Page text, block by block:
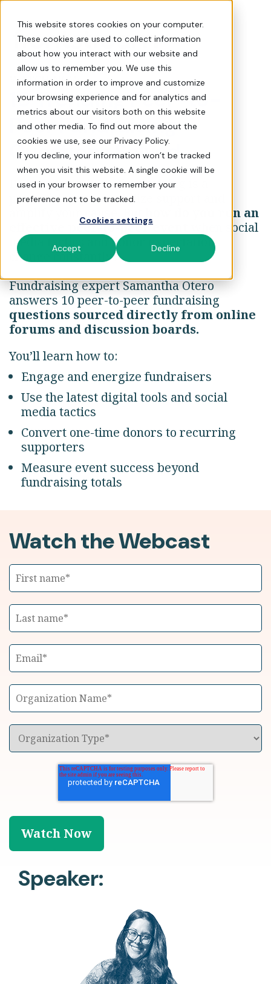
This website stores cookies on your computer.
These cookies are used to collect information
about how you interact with our website and
allow us to remember you. We use this
information in order to improve and customize
your browsing experience and for analytics and
metrics about our visitors both on this website
and other media. To find out more about the
cookies we use, see our Privacy Policy.
If you decline, your information won’t be tracked
when you visit this website. A single cookie will be
used in your browser to remember your
preference not to be tracked.
Cookies settings
Accept Decline
10 Trending Peer-to-
WATCH NOW
10 Trending Peer-to-
Peer Fundraising
Questions Solved
Peer-to-peer (P2P) fundraising is a
powerful way to mobilize support and
how do you run an
effective peer-to-peer event
when social
media tactics and donor expectations
change constantly?
Fundraising expert Samantha Otero
answers 10 peer-to-peer fundraising
questions sourced directly from online
forums and discussion boards.
You’ll learn how to:
Engage and energize fundraisers
Use the latest digital tools and social
media tactics
Convert one-time donors to recurring
supporters
Measure event success beyond
fundraising totals
Watch the Webcast
Speaker: